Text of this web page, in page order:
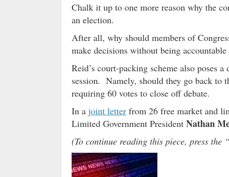
Chalk it up to one more reason why the
an election.
After all, why should members of
make decisions without being
Reid’s court-packing scheme also poses
session. Namely, should they go back to
requiring 60 votes to close off debate.
In a joint letter from 26 free market and
Limited Government President Nathan
(To continue reading this piece, press